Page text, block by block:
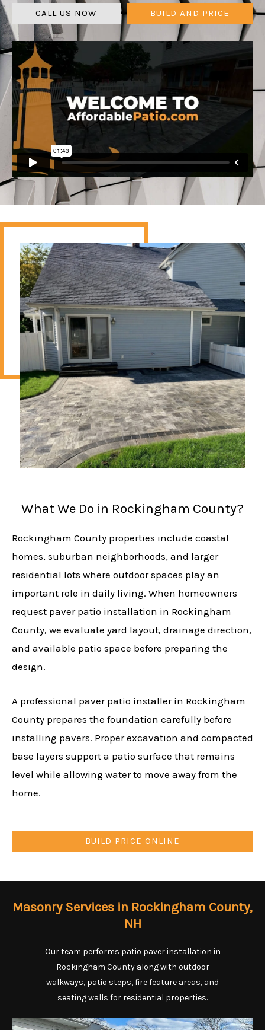
CALL US NOW BUILD AND PRICE
What We Do in Rockingham County?
Rockingham County properties include coastal
homes, suburban neighborhoods, and larger
residential lots where outdoor spaces play an
important role in daily living. When homeowners
request paver patio installation in Rockingham
County, we evaluate yard layout, drainage direction,
and available patio space before preparing the
design.
A professional paver patio installer in Rockingham
County prepares the foundation carefully before
installing pavers. Proper excavation and compacted
base layers support a patio surface that remains
level while allowing water to move away from the
home.
BUILD PRICE ONLINE
Masonry Services in Rockingham County,
NH
Our team performs patio paver installation in
Rockingham County along with outdoor
walkways, patio steps, fire feature areas, and
seating walls for residential properties.